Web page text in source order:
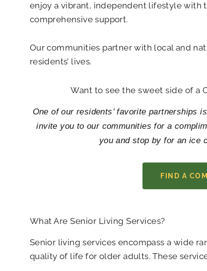
enjoy a vibrant, independent lifestyle with
comprehensive support.
Our communities partner with local and
residents’ lives.
Want to see the sweet side of a
One of our residents’ favorite partnerships
invite you to our communities for a
you and stop by for an ice
FIND A
What Are Senior Living Services?
Senior living services encompass a wide
quality of life for older adults. These